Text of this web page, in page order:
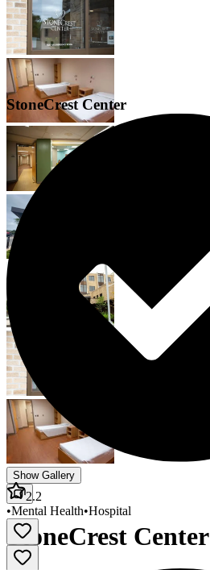
Show Gallery
StoneCrest Center
StoneCrest Center
2.2
•Mental Health•Hospital